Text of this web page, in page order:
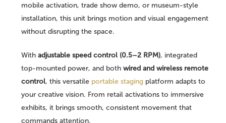
mobile activation, trade show demo, or museum-style
installation, this unit brings motion and visual engagement
without disrupting the space.
With adjustable speed control (0.5–2 RPM), integrated
top-mounted power, and both wired and wireless remote
control, this versatile portable stagingplatform adapts to
your creative vision. From retail activations to immersive
exhibits, it brings smooth, consistent movement that
commands attention.